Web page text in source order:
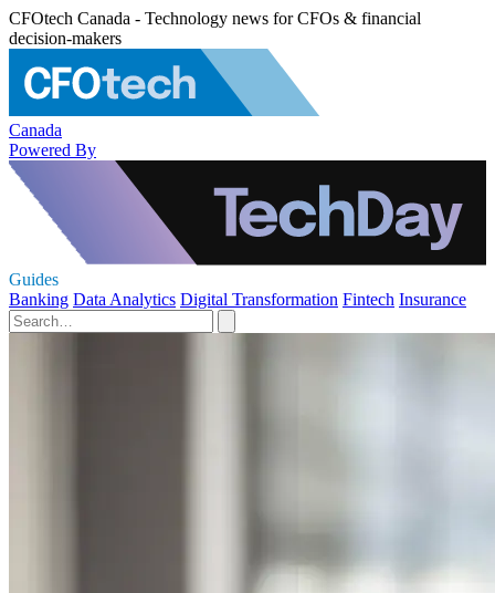
CFOtech Canada - Technology news for CFOs & financial
decision-makers
Canada
Powered By
Guides
Banking Data Analytics Digital Transformation Fintech Insurance